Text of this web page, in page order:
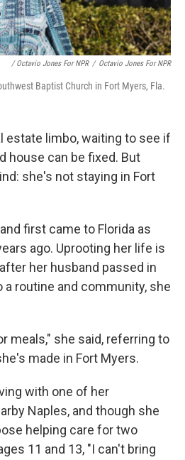
/ Octavio Jones For NPR / Octavio Jones For NPR
Baptist Church in Fort Myers, Fla.
estate limbo, waiting to see if
house can be fixed. But
she's not staying in Fort
first came to Florida as
ago. Uprooting her life is
her husband passed in
routine and community, she
meals," she said, referring to
made in Fort Myers.
with one of her
Naples, and though she
helping care for two
11 and 13, "I can't bring